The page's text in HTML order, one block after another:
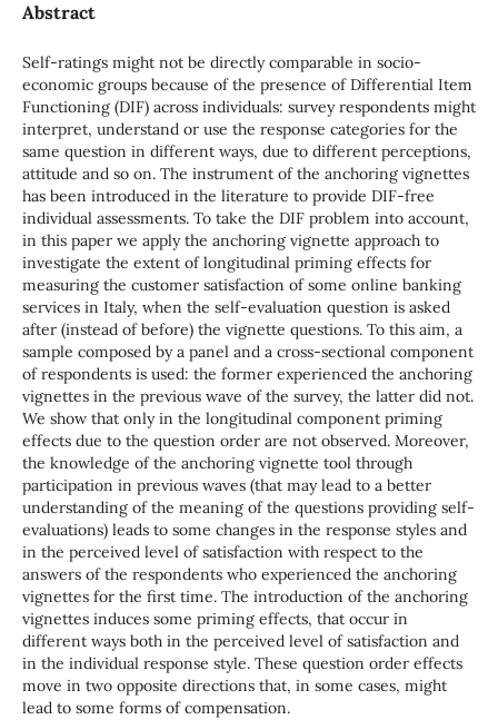
Abstract
Self-ratings might not be directly comparable in socio-
economic groups because of the presence of Differential Item
Functioning (DIF) across individuals: survey respondents might
interpret, understand or use the response categories for the
same question in different ways, due to different perceptions,
attitude and so on. The instrument of the anchoring vignettes
has been introduced in the literature to provide DIF-free
individual assessments. To take the DIF problem into account,
in this paper we apply the anchoring vignette approach to
investigate the extent of longitudinal priming effects for
measuring the customer satisfaction of some online banking
services in Italy, when the self-evaluation question is asked
after (instead of before) the vignette questions. To this aim, a
sample composed by a panel and a cross-sectional component
of respondents is used: the former experienced the anchoring
vignettes in the previous wave of the survey, the latter did not.
We show that only in the longitudinal component priming
effects due to the question order are not observed. Moreover,
the knowledge of the anchoring vignette tool through
participation in previous waves (that may lead to a better
understanding of the meaning of the questions providing self-
evaluations) leads to some changes in the response styles and
in the perceived level of satisfaction with respect to the
answers of the respondents who experienced the anchoring
vignettes for the first time. The introduction of the anchoring
vignettes induces some priming effects, that occur in
different ways both in the perceived level of satisfaction and
in the individual response style. These question order effects
move in two opposite directions that, in some cases, might
lead to some forms of compensation.